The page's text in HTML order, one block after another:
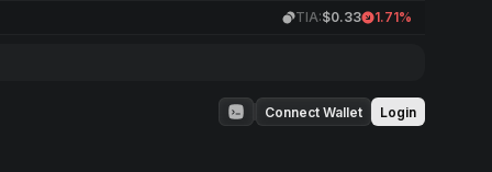
TIA:$0.33 1.71%
Connect Wallet Login